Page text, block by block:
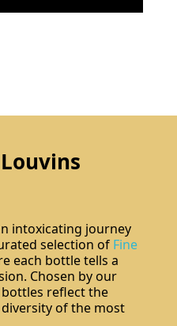
intoxicating journey
selection of Fine
each bottle tells a
Chosen by our
reflect the
of the most